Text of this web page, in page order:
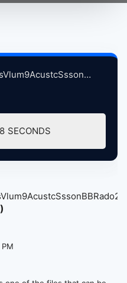
UTWO2014BBSssonsVlum9AcustcSssonBBRado2LndnBrtin, 10-15-2014 atse.zip
8 SECONDS